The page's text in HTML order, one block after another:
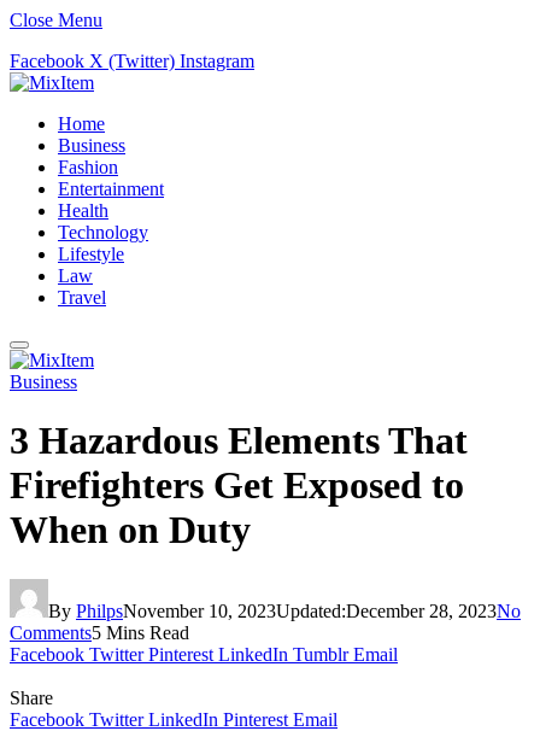
Close Menu
Facebook X (Twitter) Instagram
Home
Business
Fashion
Entertainment
Health
Technology
Lifestyle
Law
Travel
Business
3 Hazardous Elements That
Firefighters Get Exposed to
When on Duty
By PhilpsNovember 10, 2023Updated:December 28, 2023No
Comments5 Mins Read
Facebook Twitter Pinterest LinkedIn Tumblr Email
Share
Facebook Twitter LinkedIn Pinterest Email